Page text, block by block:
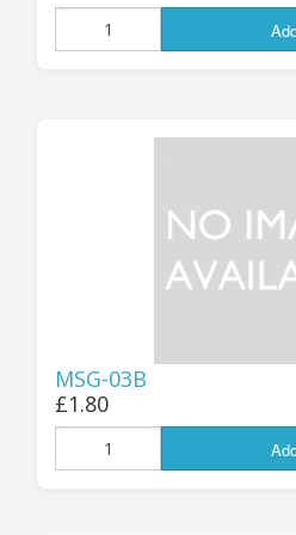
MSG-03B
£1.80